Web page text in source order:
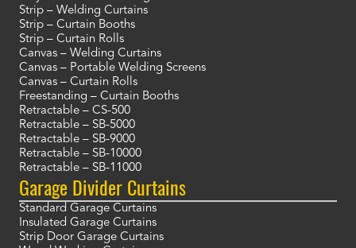
Strip – Welding Curtains
Strip – Curtain Booths
Strip – Curtain Rolls
Canvas – Welding Curtains
Canvas – Portable Welding Screens
Canvas – Curtain Rolls
Freestanding – Curtain Booths
Retractable – CS-500
Retractable – SB-5000
Retractable – SB-9000
Retractable – SB-10000
Retractable – SB-11000
Garage Divider Curtains
Standard Garage Curtains
Insulated Garage Curtains
Strip Door Garage Curtains